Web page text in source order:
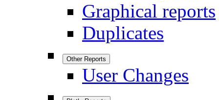
Graphical reports
Duplicates
Other Reports
User Changes